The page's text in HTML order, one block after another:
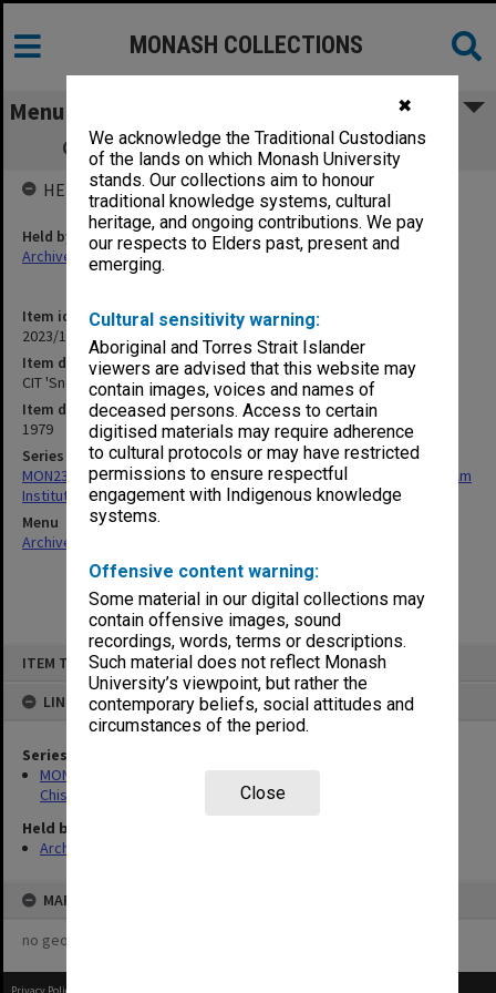
✖
We acknowledge the Traditional Custodians
of the lands on which Monash University
stands. Our collections aim to honour
traditional knowledge systems, cultural
heritage, and ongoing contributions. We pay
our respects to Elders past, present and
emerging.
Cultural sensitivity warning:
Aboriginal and Torres Strait Islander
viewers are advised that this website may
contain images, voices and names of
deceased persons. Access to certain
digitised materials may require adherence
to cultural protocols or may have restricted
permissions to ensure respectful
engagement with Indigenous knowledge
systems.
Offensive content warning:
Some material in our digital collections may
contain offensive images, sound
recordings, words, terms or descriptions.
Such material does not reflect Monash
University’s viewpoint, but rather the
contemporary beliefs, social attitudes and
circumstances of the period.
Close
ITEM TYPE: ITEM
LINKED TO
Series
MON239: Artefacts and ephemera related to the history of
Chisholm Institute of Technology
Held by
Archives
MAP
no geotags or polygons yet
MONASH COLLECTIONS
Menu
CIT 'Snowed under with Opportunities'
Item identifier
2023/14 Item 3
Item description
CIT 'Snowed under with Opportunities'
Item date
1979
Series
MON239: Artefacts and ephemera related to the history of Chisholm
Institute of Technology
Menu
Archives Collections
HELD BY
Held by
Archives